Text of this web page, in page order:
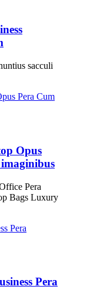
sacculi
Opus
Pera
Bags Luxury
Pera